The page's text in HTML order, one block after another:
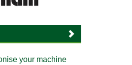
your machine